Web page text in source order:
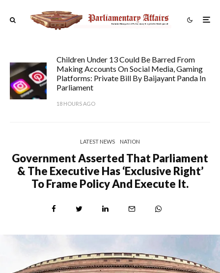
Children Under 13 Could Be Barred From
Making Accounts On Social Media, Gaming
Platforms: Private Bill By Baijayant Panda In
Parliament
18 HOURS AGO
LATEST NEWS NATION
Government Asserted That Parliament
& The Executive Has ‘exclusive Right’
To Frame Policy And Execute It.